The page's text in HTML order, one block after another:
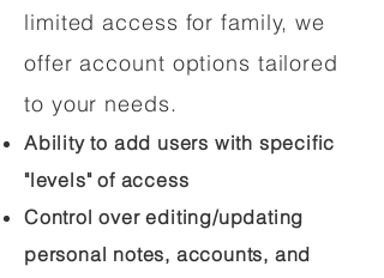
limited access for family, we
offer account options tailored
to your needs.
Ability to add users with specific
"levels" of access
Control over editing/updating
personal notes, accounts, and